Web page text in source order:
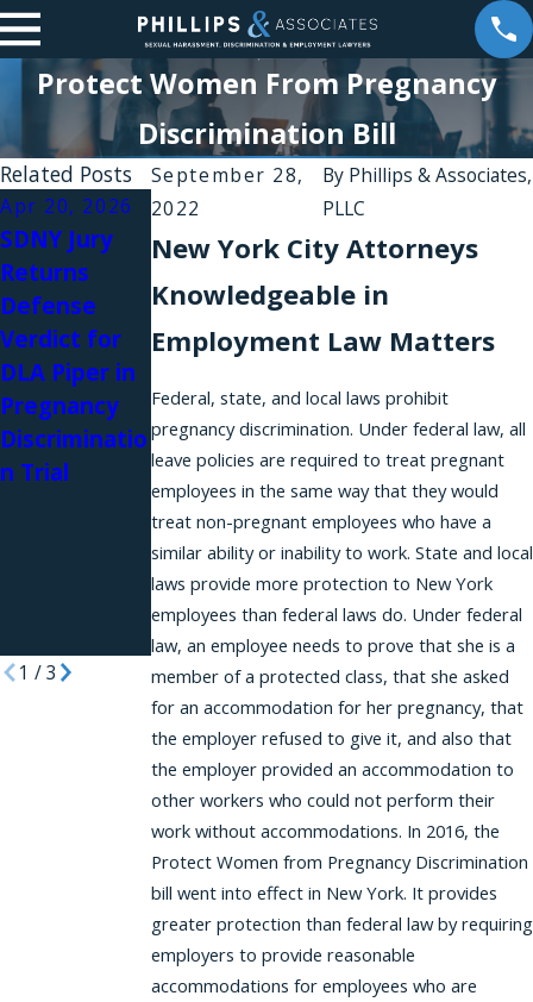
Protect Women From Pregnancy
Discrimination Bill
September 28,
2022
By Phillips & Associates,
PLLC
New York City Attorneys
Knowledgeable in
Employment Law Matters
Federal, state, and local laws prohibit
pregnancy discrimination. Under federal law, all
leave policies are required to treat pregnant
employees in the same way that they would
treat non-pregnant employees who have a
similar ability or inability to work. State and local
laws provide more protection to New York
employees than federal laws do. Under federal
law, an employee needs to prove that she is a
member of a protected class, that she asked
for an accommodation for her pregnancy, that
the employer refused to give it, and also that
the employer provided an accommodation to
other workers who could not perform their
work without accommodations. In 2016, the
Protect Women from Pregnancy Discrimination
bill went into effect in New York. It provides
greater protection than federal law by requiring
employers to provide reasonable
accommodations for employees who are
Related Posts
Apr 20, 2026
SDNY Jury
Returns
Defense
Verdict for
DLA Piper in
Pregnancy
Discriminatio
n Trial
Apr 10, 2026
A New
to the
NYSHRL
Anti-
Retaliation
Protections
for Workers
Requesting
Reasonable
Accommodat
ions
Jan 6, 2026
Harassment
Silence:
Brittany
Stevens on
Awakening
Podcast
1 /3